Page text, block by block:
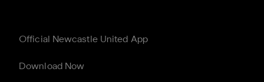
Official Newcastle United App
Download Now